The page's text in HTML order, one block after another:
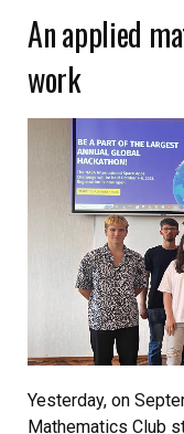
An applied
work
Yesterday, on
Mathematics Club